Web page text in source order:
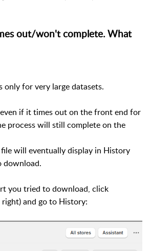
out/won't complete. What
only for very large datasets.
if it times out on the front end for
process will still complete on the
will eventually display in History
download.
you tried to download, click
and go to History: